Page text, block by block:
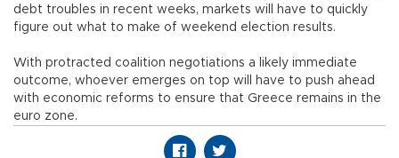
debt troubles in recent weeks, markets will have to quickly
figure out what to make of weekend election results.
With protracted coalition negotiations a likely immediate
outcome, whoever emerges on top will have to push ahead
with economic reforms to ensure that Greece remains in the
euro zone.